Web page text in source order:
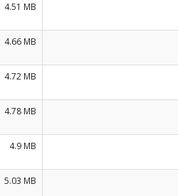
4.51 MB
4.66 MB
4.72 MB
4.78 MB
4.9 MB
5.03 MB